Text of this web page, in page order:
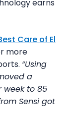
earns
Care of El
more
“Using
a
week to 85
Sensi got